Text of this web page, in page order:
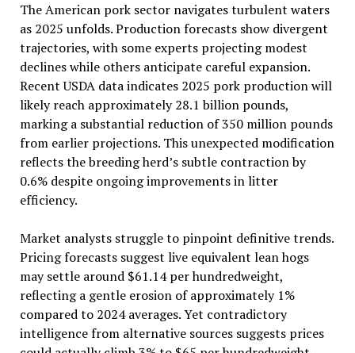
The American pork sector navigates turbulent waters
as 2025 unfolds. Production forecasts show divergent
trajectories, with some experts projecting modest
declines while others anticipate careful expansion.
Recent USDA data indicates 2025 pork production will
likely reach approximately 28.1 billion pounds,
marking a substantial reduction of 350 million pounds
from earlier projections. This unexpected modification
reflects the breeding herd’s subtle contraction by
0.6% despite ongoing improvements in litter
efficiency.
Market analysts struggle to pinpoint definitive trends.
Pricing forecasts suggest live equivalent lean hogs
may settle around $61.14 per hundredweight,
reflecting a gentle erosion of approximately 1%
compared to 2024 averages. Yet contradictory
intelligence from alternative sources suggests prices